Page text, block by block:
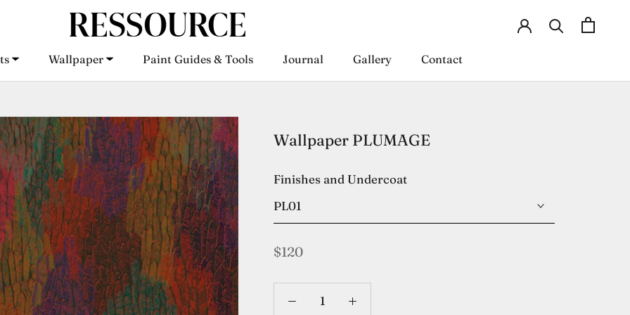
Wallpaper
Paint Guides & Tools
Journal
Gallery
Contact
Wallpaper PLUMAGE
Finishes and Undercoat
PL01
$120